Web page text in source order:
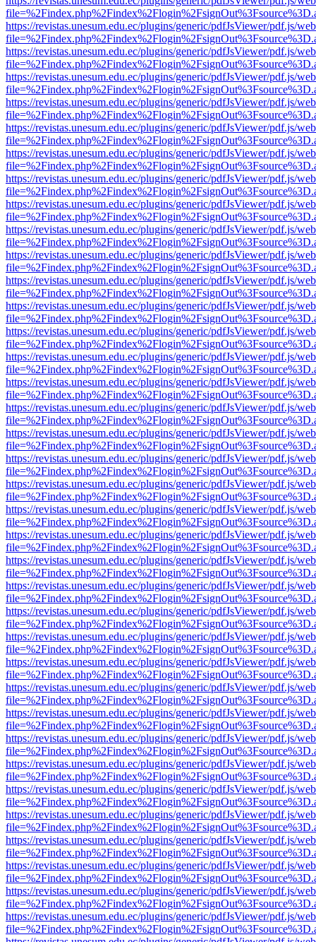
https://revistas.unesum.edu.ec/plugins/generic/pdfJsViewer/pdf.js/
https://revistas.unesum.edu.ec/plugins/generic/pdfJsViewer/pdf.js/
https://revistas.unesum.edu.ec/plugins/generic/pdfJsViewer/pdf.js/
https://revistas.unesum.edu.ec/plugins/generic/pdfJsViewer/pdf.js/
https://revistas.unesum.edu.ec/plugins/generic/pdfJsViewer/pdf.js/
https://revistas.unesum.edu.ec/plugins/generic/pdfJsViewer/pdf.js/
https://revistas.unesum.edu.ec/plugins/generic/pdfJsViewer/pdf.js/
https://revistas.unesum.edu.ec/plugins/generic/pdfJsViewer/pdf.js/
https://revistas.unesum.edu.ec/plugins/generic/pdfJsViewer/pdf.js/
https://revistas.unesum.edu.ec/plugins/generic/pdfJsViewer/pdf.js/
https://revistas.unesum.edu.ec/plugins/generic/pdfJsViewer/pdf.js/
https://revistas.unesum.edu.ec/plugins/generic/pdfJsViewer/pdf.js/
https://revistas.unesum.edu.ec/plugins/generic/pdfJsViewer/pdf.js/
https://revistas.unesum.edu.ec/plugins/generic/pdfJsViewer/pdf.js/
https://revistas.unesum.edu.ec/plugins/generic/pdfJsViewer/pdf.js/
https://revistas.unesum.edu.ec/plugins/generic/pdfJsViewer/pdf.js/
https://revistas.unesum.edu.ec/plugins/generic/pdfJsViewer/pdf.js/
https://revistas.unesum.edu.ec/plugins/generic/pdfJsViewer/pdf.js/
https://revistas.unesum.edu.ec/plugins/generic/pdfJsViewer/pdf.js/
https://revistas.unesum.edu.ec/plugins/generic/pdfJsViewer/pdf.js/
https://revistas.unesum.edu.ec/plugins/generic/pdfJsViewer/pdf.js/
https://revistas.unesum.edu.ec/plugins/generic/pdfJsViewer/pdf.js/
https://revistas.unesum.edu.ec/plugins/generic/pdfJsViewer/pdf.js/
https://revistas.unesum.edu.ec/plugins/generic/pdfJsViewer/pdf.js/
https://revistas.unesum.edu.ec/plugins/generic/pdfJsViewer/pdf.js/
https://revistas.unesum.edu.ec/plugins/generic/pdfJsViewer/pdf.js/
https://revistas.unesum.edu.ec/plugins/generic/pdfJsViewer/pdf.js/
https://revistas.unesum.edu.ec/plugins/generic/pdfJsViewer/pdf.js/
https://revistas.unesum.edu.ec/plugins/generic/pdfJsViewer/pdf.js/
https://revistas.unesum.edu.ec/plugins/generic/pdfJsViewer/pdf.js/
https://revistas.unesum.edu.ec/plugins/generic/pdfJsViewer/pdf.js/
https://revistas.unesum.edu.ec/plugins/generic/pdfJsViewer/pdf.js/
https://revistas.unesum.edu.ec/plugins/generic/pdfJsViewer/pdf.js/
https://revistas.unesum.edu.ec/plugins/generic/pdfJsViewer/pdf.js/
https://revistas.unesum.edu.ec/plugins/generic/pdfJsViewer/pdf.js/
https://revistas.unesum.edu.ec/plugins/generic/pdfJsViewer/pdf.js/